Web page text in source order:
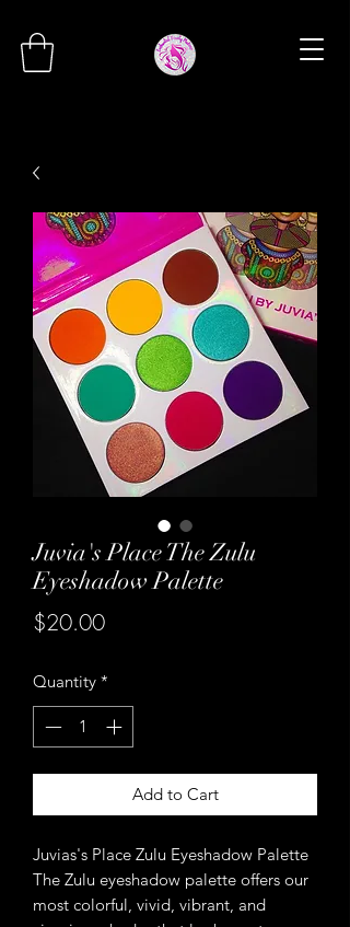
Juvia's Place The Zulu
Eyeshadow Palette
$20.00Price
Quantity *
Add to Cart
Juvias's Place Zulu Eyeshadow Palette
The Zulu eyeshadow palette offers our
most colorful, vivid, vibrant, and